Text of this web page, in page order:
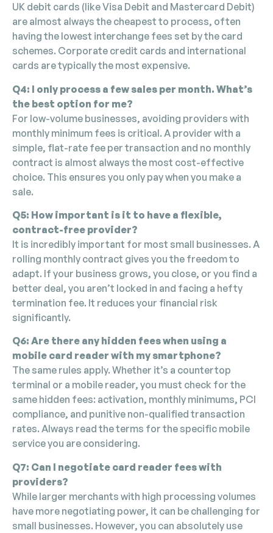
UK debit cards (like Visa Debit and Mastercard Debit)
are almost always the cheapest to process, often
having the lowest interchange fees set by the card
schemes. Corporate credit cards and international
cards are typically the most expensive.
Q4: I only process a few sales per month. What’s
the best option for me?
For low-volume businesses, avoiding providers with
monthly minimum fees is critical. A provider with a
simple, flat-rate fee per transaction and no monthly
contract is almost always the most cost-effective
choice. This ensures you only pay when you make a
sale.
Q5: How important is it to have a flexible,
contract-free provider?
It is incredibly important for most small businesses. A
rolling monthly contract gives you the freedom to
adapt. If your business grows, you close, or you find a
better deal, you aren’t locked in and facing a hefty
termination fee. It reduces your financial risk
significantly.
Q6: Are there any hidden fees when using a
mobile card reader with my smartphone?
The same rules apply. Whether it’s a countertop
terminal or a mobile reader, you must check for the
same hidden fees: activation, monthly minimums, PCI
compliance, and punitive non-qualified transaction
rates. Always read the terms for the specific mobile
service you are considering.
Q7: Can I negotiate card reader fees with
providers?
While larger merchants with high processing volumes
have more negotiating power, it can be challenging for
small businesses. However, you can absolutely use